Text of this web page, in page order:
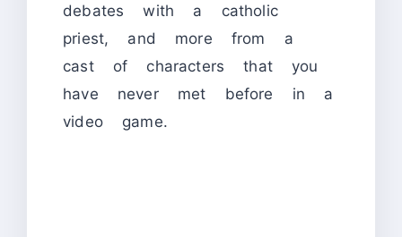
debates with a catholic
priest, and more from a
cast of characters that you
have never met before in a
video game.